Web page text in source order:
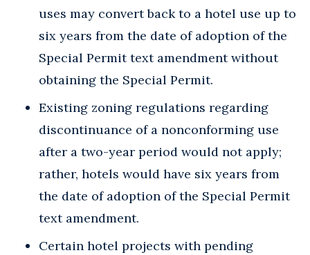
uses may convert back to a hotel use up to
six years from the date of adoption of the
Special Permit text amendment without
obtaining the Special Permit.
Existing zoning regulations regarding
discontinuance of a nonconforming use
after a two-year period would not apply;
rather, hotels would have six years from
the date of adoption of the Special Permit
text amendment.
Certain hotel projects with pending